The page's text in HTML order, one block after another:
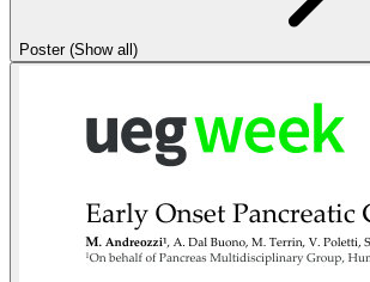
Poster (Show all)